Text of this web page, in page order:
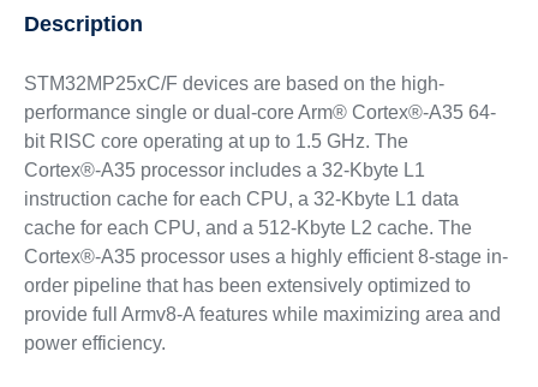
Description
STM32MP25xC/F devices are based on the high-
performance single or dual-core Arm® Cortex®-A35 64-
bit RISC core operating at up to 1.5 GHz. The
Cortex®‑A35 processor includes a 32-Kbyte L1
instruction cache for each CPU, a 32-Kbyte L1 data
cache for each CPU, and a 512-Kbyte L2 cache. The
Cortex®‑A35 processor uses a highly efficient 8-stage in-
order pipeline that has been extensively optimized to
provide full Armv8-A features while maximizing area and
power efficiency.